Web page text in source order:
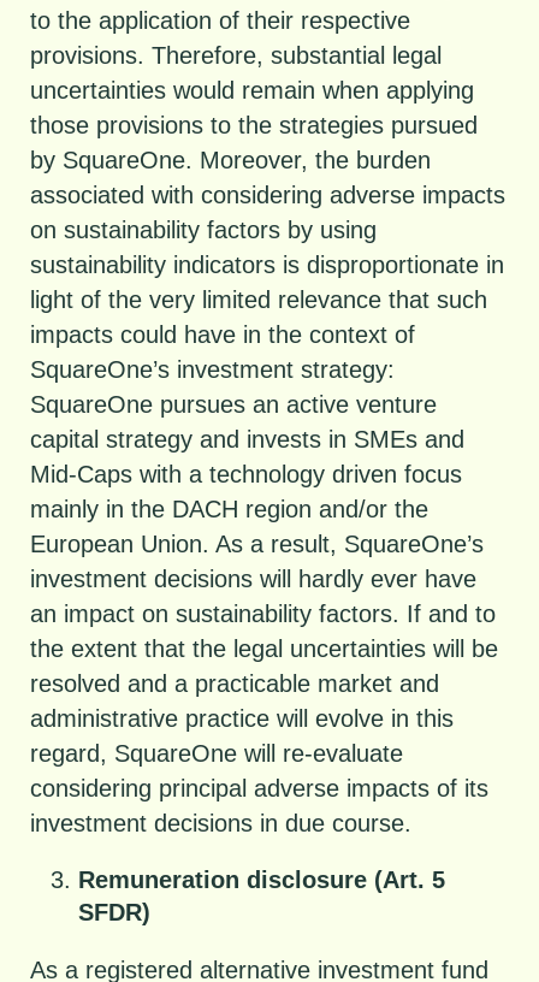
to the application of their respective
provisions. Therefore, substantial legal
uncertainties would remain when applying
those provisions to the strategies pursued
by SquareOne. Moreover, the burden
associated with considering adverse impacts
on sustainability factors by using
sustainability indicators is disproportionate in
light of the very limited relevance that such
impacts could have in the context of
SquareOne’s investment strategy:
SquareOne pursues an active venture
capital strategy and invests in SMEs and
Mid-Caps with a technology driven focus
mainly in the DACH region and/or the
European Union. As a result, SquareOne’s
investment decisions will hardly ever have
an impact on sustainability factors. If and to
the extent that the legal uncertainties will be
resolved and a practicable market and
administrative practice will evolve in this
regard, SquareOne will re-evaluate
considering principal adverse impacts of its
investment decisions in due course.
Remuneration disclosure (Art. 5
SFDR)
As a registered alternative investment fund